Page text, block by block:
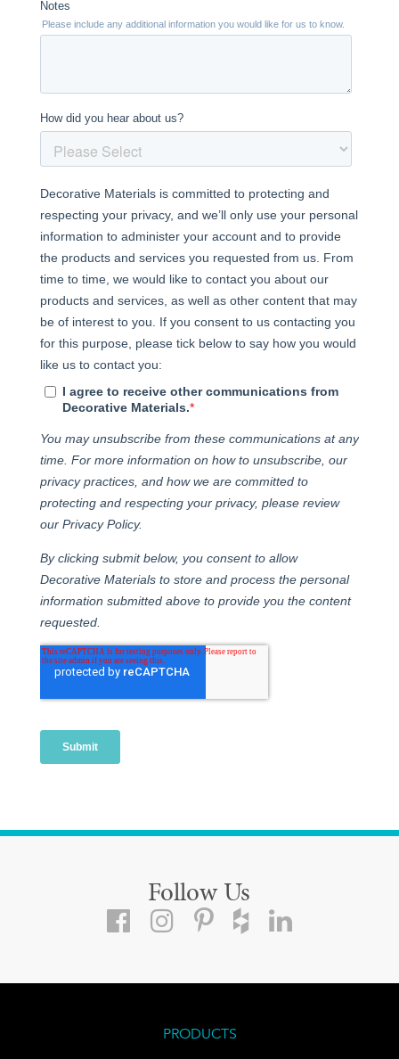
Follow Us
PRODUCTS